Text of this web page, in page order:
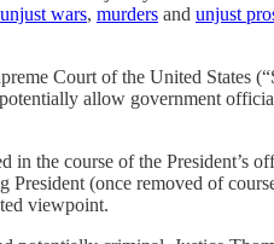
unjust wars, murders and unjust
Court of the United States
allow government
in the course of the President’s
(once removed of
viewpoint.